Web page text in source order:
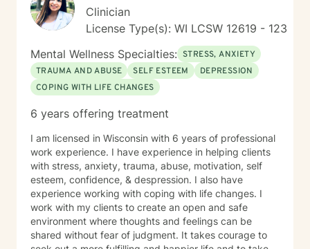
Clinician
License Type(s): WI LCSW 12619 - 123
Mental Wellness Specialties: STRESS, ANXIETY
TRAUMA AND ABUSE
SELF ESTEEM
DEPRESSION
COPING WITH LIFE CHANGES
6 years offering treatment
I am licensed in Wisconsin with 6 years of professional
work experience. I have experience in helping clients
with stress, anxiety, trauma, abuse, motivation, self
esteem, confidence, & despression. I also have
experience working with coping with life changes. I
work with my clients to create an open and safe
environment where thoughts and feelings can be
shared without fear of judgment. It takes courage to